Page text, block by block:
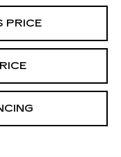
PRICE